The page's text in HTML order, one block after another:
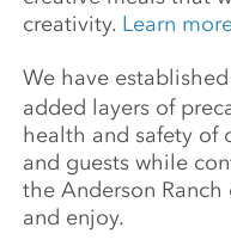
creativity. Learn
We have
added layers of
health and safety of
and guests while
the Anderson
and enjoy.